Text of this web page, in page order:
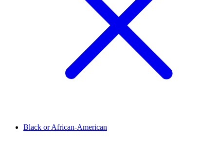
Black or African-American